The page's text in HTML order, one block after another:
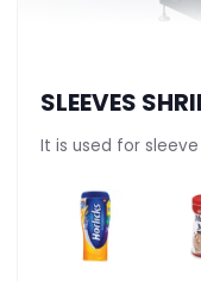
SLEEVES
It is used for